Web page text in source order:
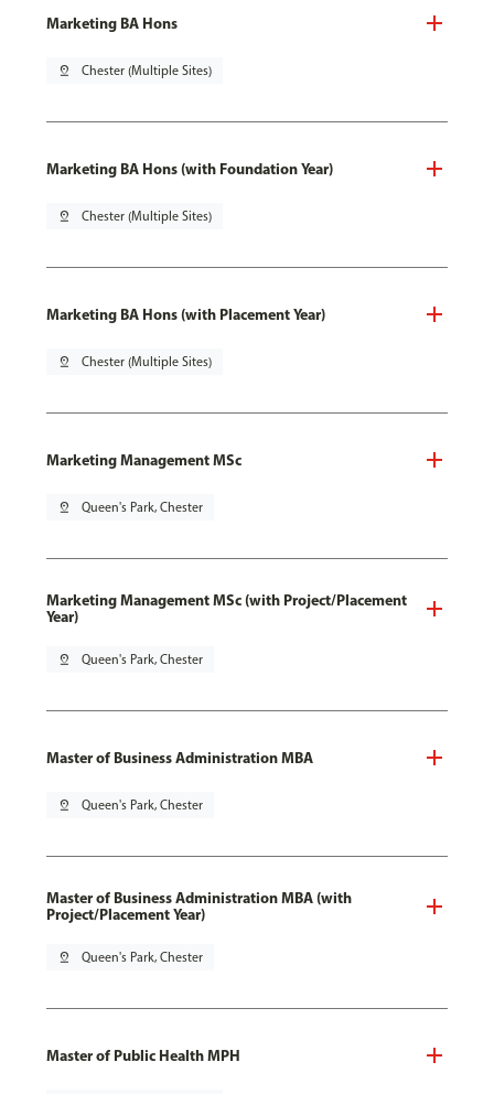
Marketing BA Hons
pin_drop Chester (Multiple Sites)
Marketing BA Hons (with Foundation Year)
pin_drop Chester (Multiple Sites)
Marketing BA Hons (with Placement Year)
pin_drop Chester (Multiple Sites)
Marketing Management MSc
pin_drop Queen's Park, Chester
Marketing Management MSc (with Project/Placement
Year)
pin_drop Queen's Park, Chester
Master of Business Administration MBA
pin_drop Queen's Park, Chester
Master of Business Administration MBA (with
Project/Placement Year)
pin_drop Queen's Park, Chester
Master of Public Health MPH